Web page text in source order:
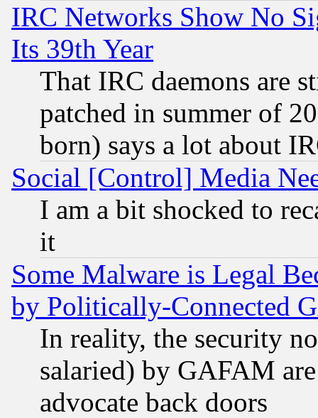
IRC Networks Show No
Its 39th Year
That IRC daemons are
patched in summer of
born) says a lot about
Social [Control] Media
I am a bit shocked to
it
Some Malware is Legal
by Politically-Connected
In reality, the security
salaried) by GAFAM
advocate back doors